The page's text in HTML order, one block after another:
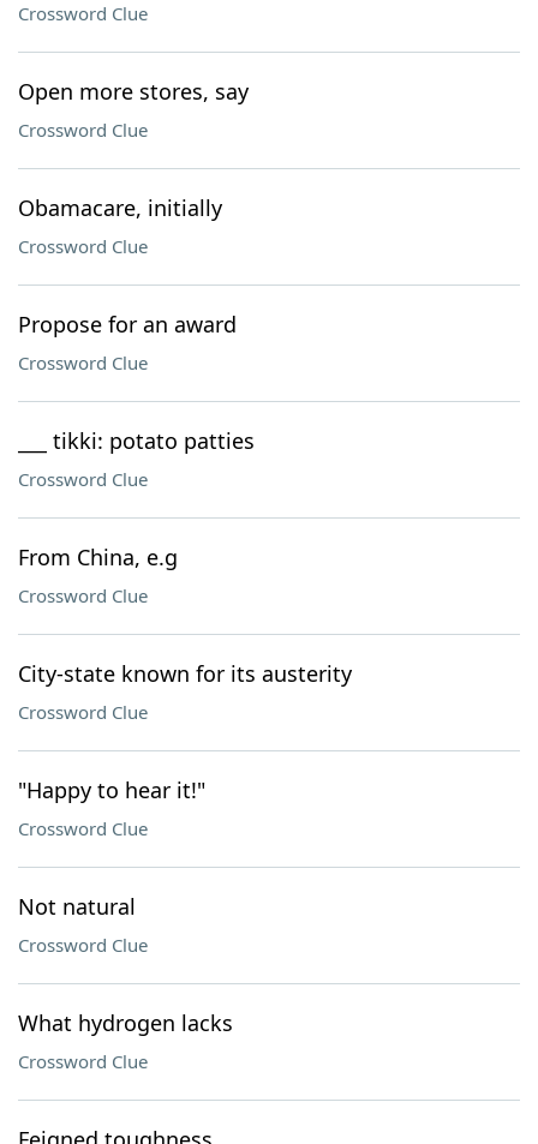
Crossword Clue
Open more stores, say
Crossword Clue
Obamacare, initially
Crossword Clue
Propose for an award
Crossword Clue
___ tikki: potato patties
Crossword Clue
From China, e.g
Crossword Clue
City-state known for its austerity
Crossword Clue
"Happy to hear it!"
Crossword Clue
Not natural
Crossword Clue
What hydrogen lacks
Crossword Clue